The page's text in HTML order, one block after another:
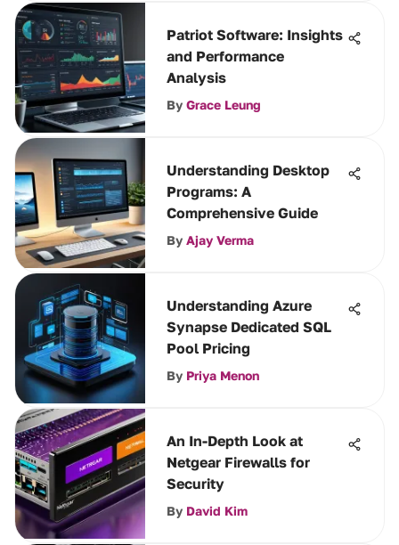
Patriot Software: Insights
and Performance
Analysis
By Grace Leung
Understanding Desktop
Programs: A
Comprehensive Guide
By Ajay Verma
Understanding Azure
Synapse Dedicated SQL
Pool Pricing
By Priya Menon
An In-Depth Look at
Netgear Firewalls for
Security
By David Kim